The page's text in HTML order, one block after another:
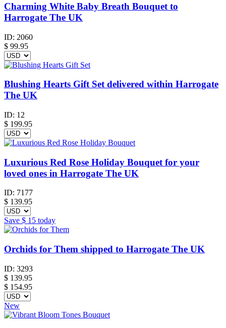
Charming White Baby Breath Bouquet to
Harrogate The UK
ID: 2060
$ 99.95
Blushing Hearts Gift Set delivered within Harrogate
The UK
ID: 12
$ 199.95
Luxurious Red Rose Holiday Bouquet for your
loved ones in Harrogate The UK
ID: 7177
$ 139.95
Save $ 15 today
Orchids for Them shipped to Harrogate The UK
ID: 3293
$ 139.95
$ 154.95
New